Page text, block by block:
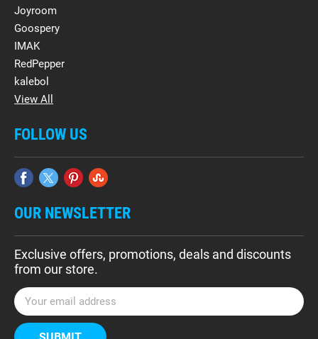
Joyroom
Goospery
IMAK
RedPepper
kalebol
View All
FOLLOW US
OUR NEWSLETTER
Exclusive offers, promotions, deals and discounts
from our store.
E
m
a